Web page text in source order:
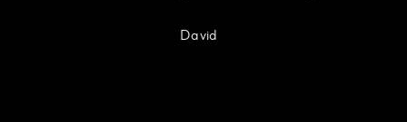
David